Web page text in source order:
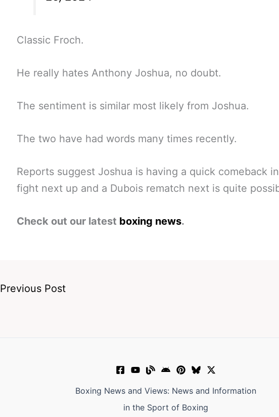
Classic Froch.
He really hates Anthony Joshua, no doubt.
The sentiment is similar most likely from Joshua.
The two have had words many times recently.
Reports suggest Joshua is having a quick comeback
fight next up and a Dubois rematch next is quite
Check out our latest boxing news.
Previous Post
Boxing News and Views: News and Information
in the Sport of Boxing